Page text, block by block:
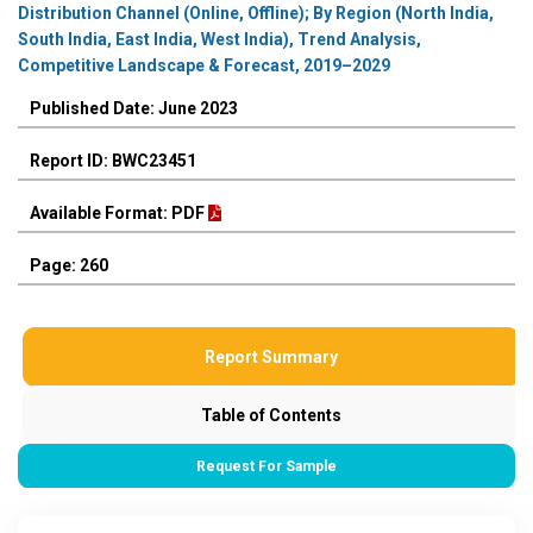
Distribution Channel (Online, Offline); By Region (North India,
South India, East India, West India), Trend Analysis,
Competitive Landscape & Forecast, 2019–2029
Published Date: June 2023
Report ID: BWC23451
Available Format: PDF
Page: 260
Report Summary
Table of Contents
Request For Sample